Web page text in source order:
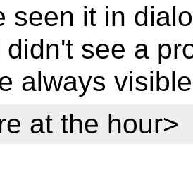
seen it in
didn't see a
always visible
at the hour>